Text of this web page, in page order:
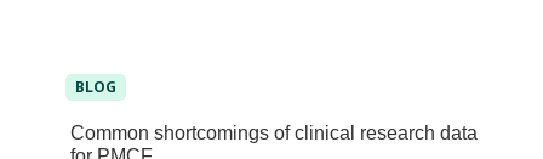
BLOG
Common shortcomings of clinical research data